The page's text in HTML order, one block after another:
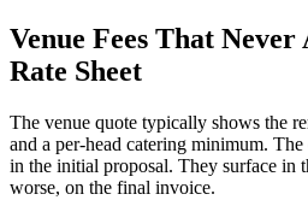
Venue Fees That
Rate Sheet
The venue quote typically shows the
and a per-head catering minimum.
in the initial proposal. They surface in
worse, on the final invoice.